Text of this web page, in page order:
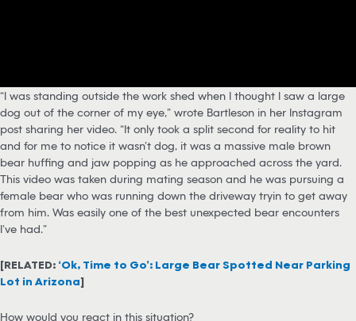
“I was standing outside the work shed when I thought I saw a large
dog out of the corner of my eye,” wrote Bartleson in her Instagram
post sharing her video. “It only took a split second for reality to hit
and for me to notice it wasn’t dog, it was a massive male brown
bear huffing and jaw popping as he approached across the yard.
This video was taken during mating season and he was pursuing a
female bear who was running down the driveway tryin to get away
from him. Was easily one of the best unexpected bear encounters
I’ve had.”
[RELATED: ‘Ok, Time to Go’: Large Bear Spotted Near Parking
Lot in Arizona]
How would you react in this situation?